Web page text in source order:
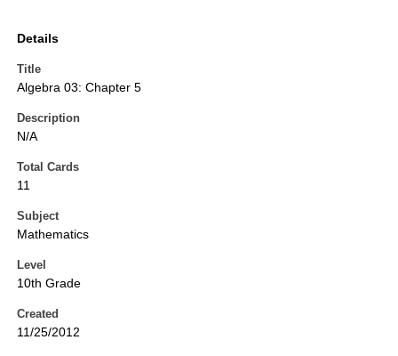
Details
Title
Algebra 03: Chapter 5
Description
N/A
Total Cards
11
Subject
Mathematics
Level
10th Grade
Created
11/25/2012